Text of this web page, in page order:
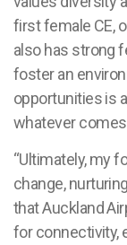
first female CE,
also has strong
foster an
opportunities is
whatever comes
“Ultimately, my
change,
that Auckland
for connectivity,